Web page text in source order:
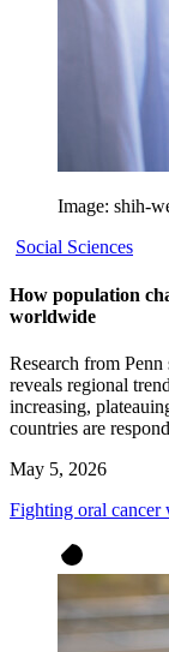
Image: shih-
Social Sciences
How population
worldwide
Research from
reveals regional
increasing,
countries are
May 5, 2026
Fighting oral cancer